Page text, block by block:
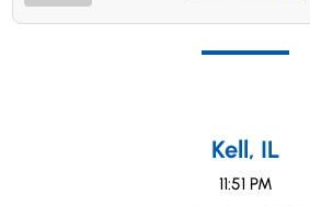
Kell, IL
11:51 PM